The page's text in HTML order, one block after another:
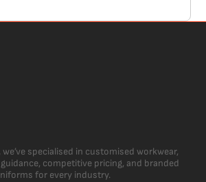
specialised in customised workwear,
competitive pricing, and branded
for every industry.